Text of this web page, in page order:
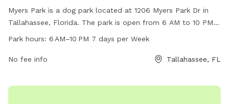
Myers Park is a dog park located at 1206 Myers Park Dr in
Tallahassee, Florida. The park is open from 6 AM to 10 PM
every day of the week. Visitors can bring their dogs to enjoy
green spaces, and designated play areas. It is a spacious
environment for dogs to socialize and exercise.
Park hours: 6 AM–10 PM 7 days per Week
No fee info Tallahassee, FL